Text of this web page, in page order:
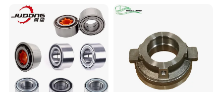
Wheel Bearing
Dac34640037
Dac38720037
Dac39680037 Automotive
Parts Bearing